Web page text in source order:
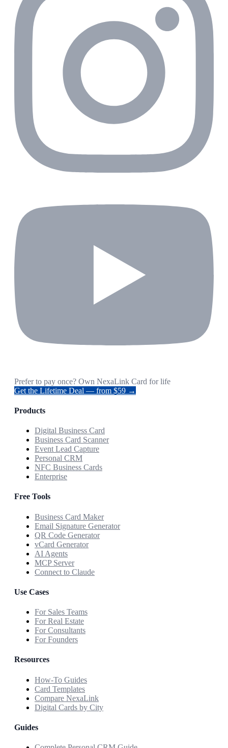
Prefer to pay once? Own NexaLink Card for life
Get the Lifetime Deal — from $59 →
Products
Digital Business Card
Business Card Scanner
Event Lead Capture
Personal CRM
NFC Business Cards
Enterprise
Free Tools
Business Card Maker
Email Signature Generator
QR Code Generator
vCard Generator
AI Agents
MCP Server
Connect to Claude
Use Cases
For Sales Teams
For Real Estate
For Consultants
For Founders
Resources
How-To Guides
Card Templates
Compare NexaLink
Digital Cards by City
Guides